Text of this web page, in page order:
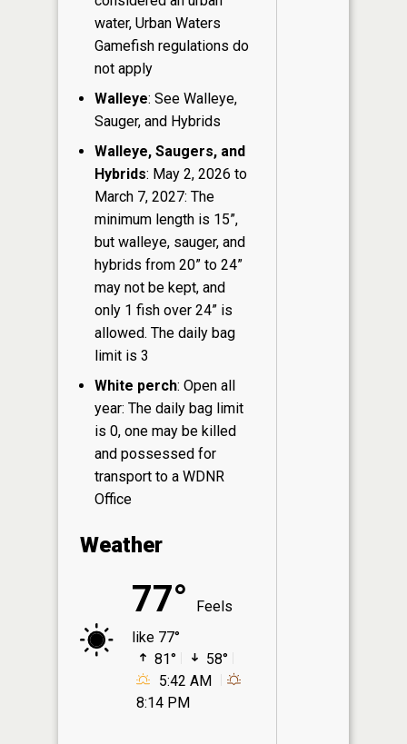
water, Urban Waters
Gamefish regulations do
not apply
Walleye: See Walleye,
Sauger, and Hybrids
Walleye, Saugers, and
Hybrids: May 2, 2026 to
March 7, 2027: The
minimum length is 15”,
but walleye, sauger, and
hybrids from 20” to 24”
may not be kept, and
only 1 fish over 24” is
allowed. The daily bag
limit is 3
White perch: Open all
year: The daily bag limit
is 0, one may be killed
and possessed for
transport to a WDNR
Office
Weather
77°
Feels
like 77°
81°
58°
5:42 AM
8:14 PM